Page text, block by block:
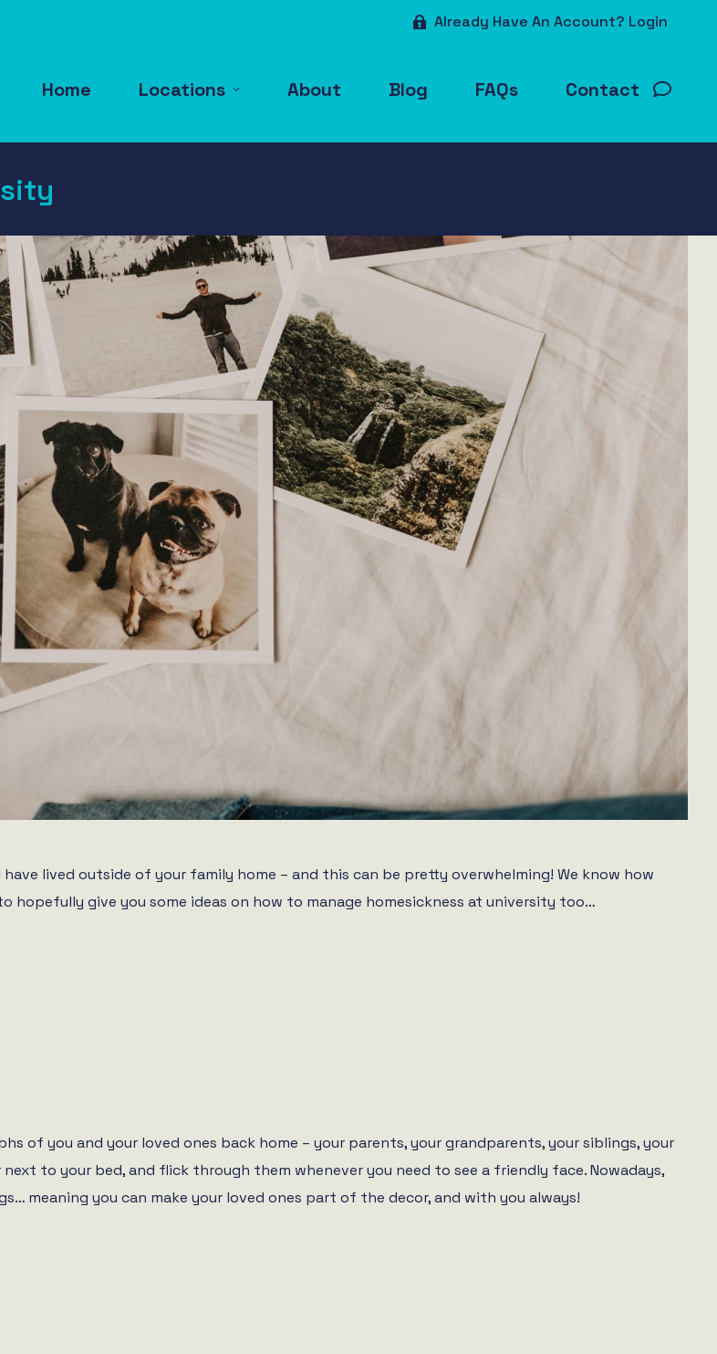
Already Have An Account? Login
Home Locations About Blog FAQs Contact
lived outside of your family home – and this can be pretty overwhelming! We know how
hopefully give you some ideas on how to manage homesickness at university too…
of you and your loved ones back home – your parents, your grandparents, your siblings, your
to your bed, and flick through them whenever you need to see a friendly face. Nowadays,
meaning you can make your loved ones part of the decor, and with you always!